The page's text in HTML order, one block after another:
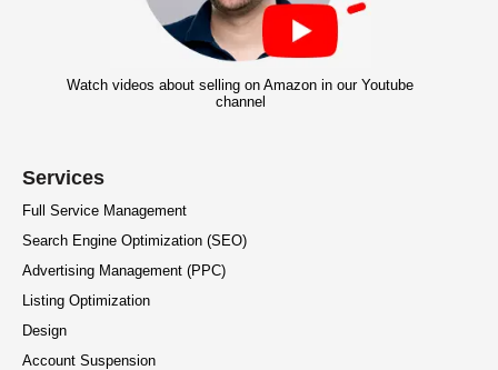
Watch videos about selling on Amazon in our Youtube
channel
Services
Full Service Management
Search Engine Optimization (SEO)
Advertising Management (PPC)
Listing Optimization
Design
Account Suspension